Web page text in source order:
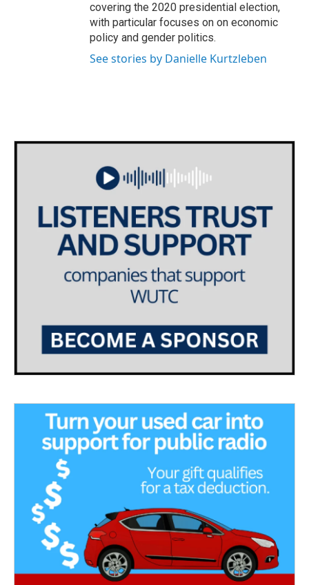
covering the 2020 presidential election,
with particular focuses on on economic
policy and gender politics.
See stories by Danielle Kurtzleben